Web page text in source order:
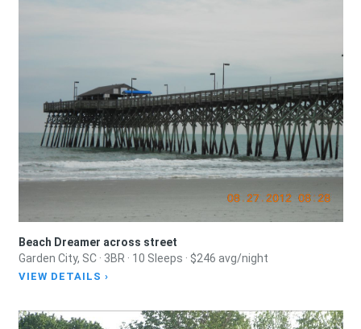
Beach Dreamer across street
Garden City, SC · 3BR · 10 Sleeps · $246 avg/night
VIEW DETAILS ›